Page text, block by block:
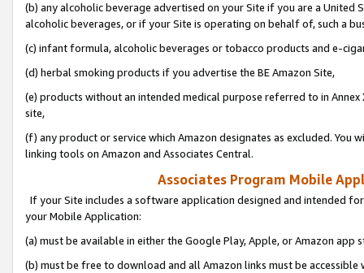
(b) any alcoholic beverage advertised on your Site if you are a
alcoholic beverages, or if your Site is operating on behalf of, such a
(c) infant formula, alcoholic beverages or tobacco products and e-
(d) herbal smoking products if you advertise the BE Amazon Site,
(e) products without an intended medical purpose referred to in
site,
(f) any product or service which Amazon designates as excluded. You
linking tools on Amazon and Associates Central.
Associates Program Mobile
If your Site includes a software application designed and intended
your Mobile Application:
(a) must be available in either the Google Play, Apple, or Amazon app
(b) must be free to download and all Amazon links must be